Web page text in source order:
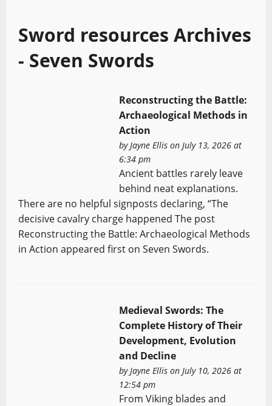
Sword resources Archives
- Seven Swords
Reconstructing the Battle:
Archaeological Methods in
Action
byJayne Ellison July 13, 2026 at
6:34 pm
Ancient battles rarely leave
behind neat explanations.
There are no helpful signposts declaring, “The
decisive cavalry charge happened The post
Reconstructing the Battle: Archaeological Methods
in Action appeared first on Seven Swords.
Medieval Swords: The
Complete History of Their
Development, Evolution
and Decline
by Jayne Ellison July 10, 2026 at
12:54 pm
From Viking blades and